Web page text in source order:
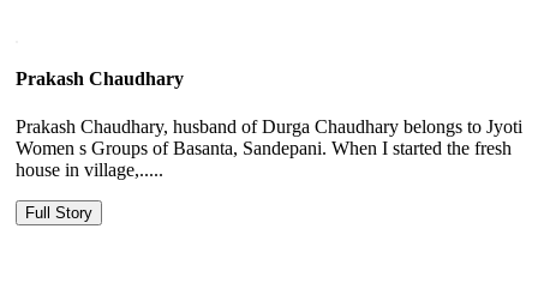
Prakash Chaudhary
Prakash Chaudhary, husband of Durga Chaudhary belongs to Jyoti
Women s Groups of Basanta, Sandepani. When I started the fresh
house in village,.....
Full Story